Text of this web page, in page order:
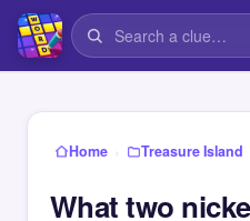
Home › Treasure Island
What two